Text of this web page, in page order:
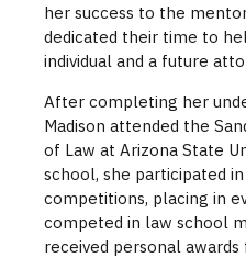
her success to the
dedicated their time to
individual and a future
After completing her
Madison attended the
of Law at Arizona State
school, she participated
competitions, placing in
competed in law school
received personal